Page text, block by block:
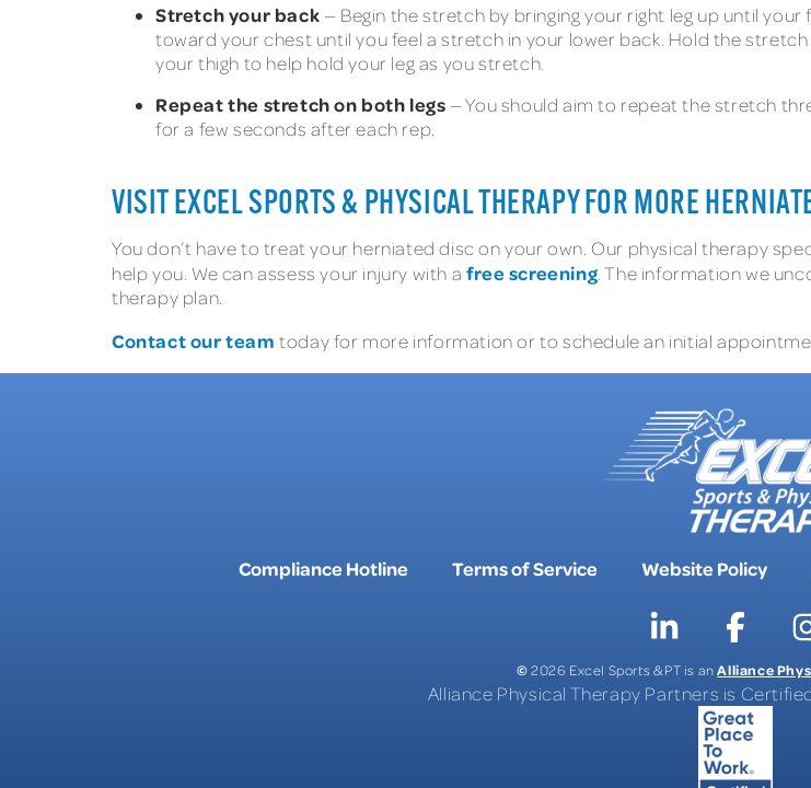
Stretch your back — Begin the stretch by bringing your right leg up until
toward your chest until you feel a stretch in your lower back. Hold the
your thigh to help hold your leg as you stretch.
Repeat the stretch on both legs — You should aim to repeat the stretch
for a few seconds after each rep.
VISIT EXCEL SPORTS & PHYSICAL THERAPY FOR MORE
You don’t have to treat your herniated disc on your own. Our physical therapy
help you. We can assess your injury with a free screening . The information we
therapy plan.
Contact our team today for more information or to schedule an initial
Compliance Hotline Terms of Service Website Policy
©2026 Excel Sports & PT is anAlliance
Alliance Physical Therapy Partners is